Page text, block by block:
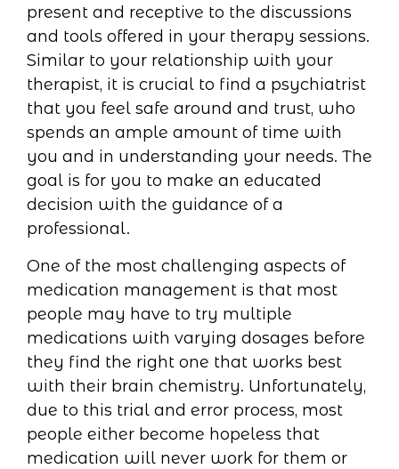
present and receptive to the discussions
and tools offered in your therapy sessions.
Similar to your relationship with your
therapist, it is crucial to find a psychiatrist
that you feel safe around and trust, who
spends an ample amount of time with
you and in understanding your needs. The
goal is for you to make an educated
decision with the guidance of a
professional.
One of the most challenging aspects of
medication management is that most
people may have to try multiple
medications with varying dosages before
they find the right one that works best
with their brain chemistry. Unfortunately,
due to this trial and error process, most
people either become hopeless that
medication will never work for them or